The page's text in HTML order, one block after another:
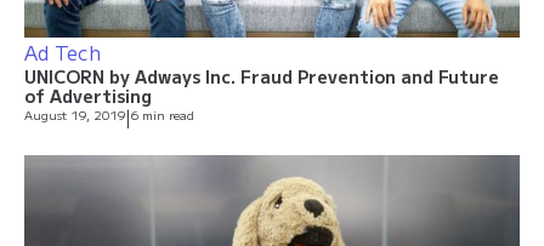
Ad Tech
UNICORN by Adways Inc. Fraud Prevention and Future
of Advertising
August 19, 2019|6 min read